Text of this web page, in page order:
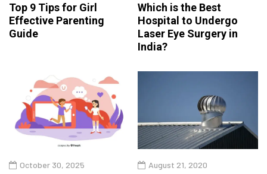
Top 9 Tips for Girl
Effective Parenting
Guide
Which is the Best
Hospital to Undergo
Laser Eye Surgery in
India?
October 30, 2025 August 21, 2020